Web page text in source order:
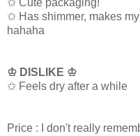
✩ Cute packaging!
✩ Has shimmer, makes
hahaha
♔ DISLIKE ♔
✩ Feels dry after a while
Price : I don't really